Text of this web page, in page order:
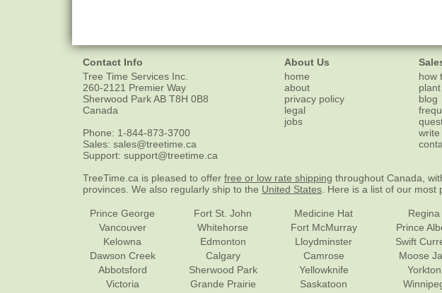
Contact Info
Tree Time Services Inc.
260-2121 Premier Way
Sherwood ParkAB T8H 0B8
Canada
Phone: 1-844-873-3700
Sales: sales@treetime.ca
Support: support@treetime.ca
About Us
home
about
privacy policy
legal
jobs
how
blog
write
TreeTime.ca is pleased to offer free or low rate shipping throughout Canada,
provinces. We also regularly ship to the United States . Here is a list of our
Prince George
Vancouver
Kelowna
Dawson Creek
Abbotsford
Victoria
Fort St. John
Whitehorse
Edmonton
Calgary
Sherwood Park
Grande Prairie
Medicine Hat
Fort McMurray
Lloydminster
Camrose
Yellowknife
Saskatoon
Regina
Prince
Swift
Moose
Yorkton